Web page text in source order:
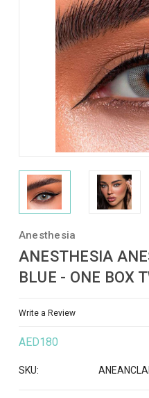
Anesthesia
ANESTHESIA
BLUE - ONE BOX
Write a Review
AED180
SKU: